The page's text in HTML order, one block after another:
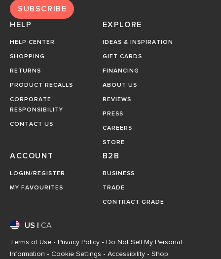
SUBSCRIBE
HELP
HELP CENTER
SHOPPING
RETURNS
PRODUCT RECALLS
CORPORATE
RESPONSIBILITY
CONTACT US
EXPLORE
IDEAS & INSPIRATION
GIFT CARDS
FINANCING
ABOUT US
REVIEWS
PRESS
CAREERS
STORE
ACCOUNT
LOGIN/REGISTER
MY FAVOURITES
B2B
BUSINESS
TRADE
CONTRACT GRADE
US CA
Terms of Use - Privacy Policy - Do Not Sell My Personal
Information - Cookie Settings - Accessibility - Shop